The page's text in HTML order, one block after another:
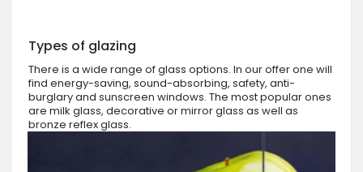
Types of glazing
There is a wide range of glass options. In our offer one will
find energy-saving, sound-absorbing, safety, anti-
burglary and sunscreen windows. The most popular ones
are milk glass, decorative or mirror glass as well as
bronze reflex glass.